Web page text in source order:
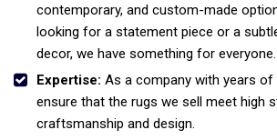
contemporary, and custom-made
looking for a statement piece or a
decor, we have something for everyone.
Expertise: As a company with years of
ensure that the rugs we sell meet high
craftsmanship and design.